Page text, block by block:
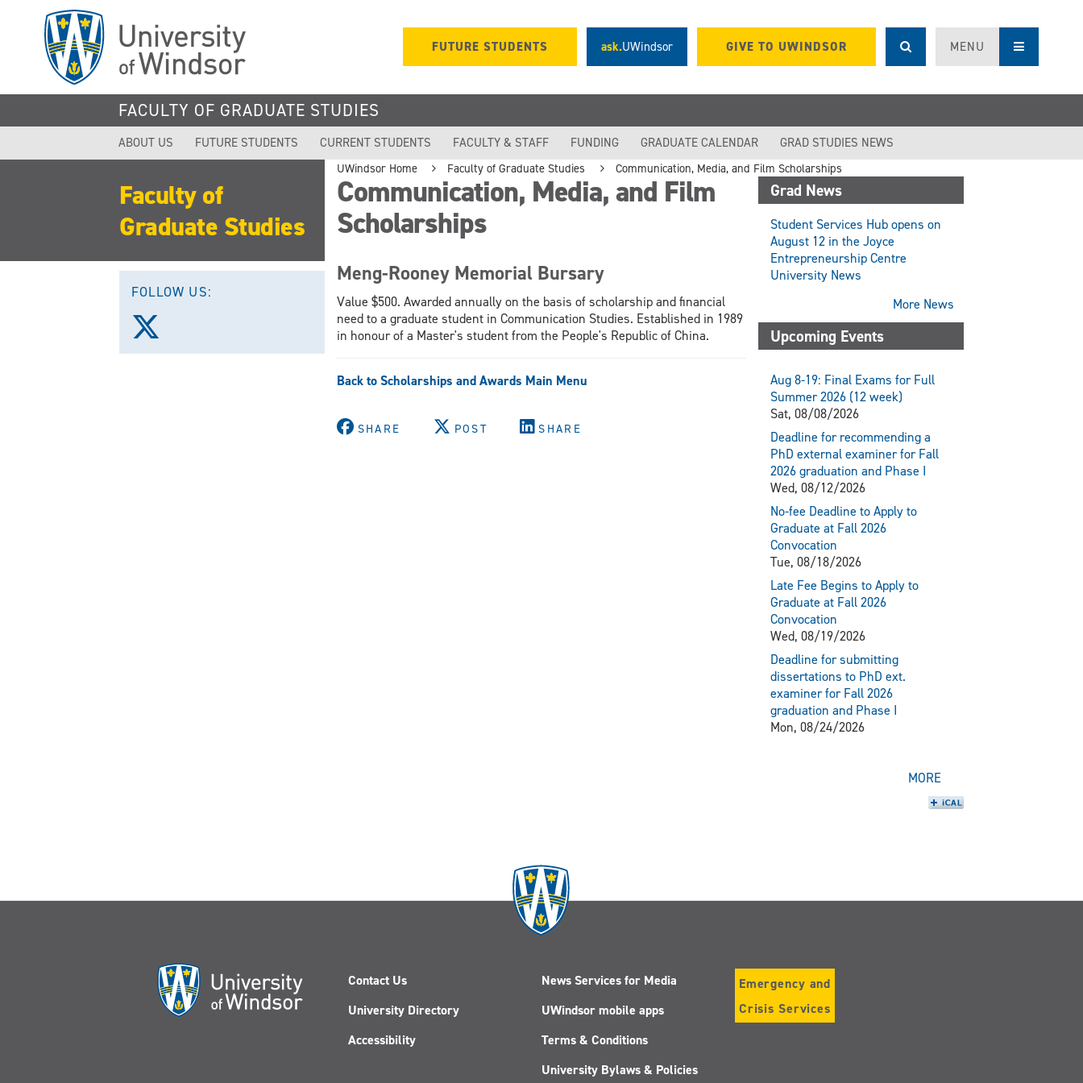
FUTURE STUDENTS ask.UWindsor GIVE TO UWINDSOR MENU
FACULTY OF GRADUATE STUDIES
ABOUT US FUTURE STUDENTS CURRENT STUDENTS FACULTY & STAFF FUNDING GRADUATE CALENDAR GRAD STUDIES NEWS
Faculty of
Graduate Studies
FOLLOW US:
on
UWindsor Home Faculty of Graduate Studies Communication, Media, and Film Scholarships
Communication, Media, and Film
Scholarships
Meng-Rooney Memorial Bursary
Value $500. Awarded annually on the basis of scholarship and financial
need to a graduate student in Communication Studies. Established in 1989
in honour of a Master's student from the People's Republic of China.
Back to Scholarships and Awards Main Menu
SHARE POST SHARE
Grad News
Student Services Hub opens on
August 12 in the Joyce
Entrepreneurship Centre
University News
More News
Upcoming Events
Aug 8-19: Final Exams for Full
Summer 2026 (12 week)
Sat, 08/08/2026
Deadline for recommending a
PhD external examiner for Fall
2026 graduation and Phase I
Wed, 08/12/2026
No-fee Deadline to Apply to
Graduate at Fall 2026
Convocation
Tue, 08/18/2026
Late Fee Begins to Apply to
Graduate at Fall 2026
Convocation
Wed, 08/19/2026
Deadline for submitting
dissertations to PhD ext.
examiner for Fall 2026
graduation and Phase I
Mon, 08/24/2026
MORE
Contact Us
University Directory
Accessibility
News Services for Media
UWindsor mobile apps
Terms & Conditions
University Bylaws & Policies
Emergency and
Crisis Services